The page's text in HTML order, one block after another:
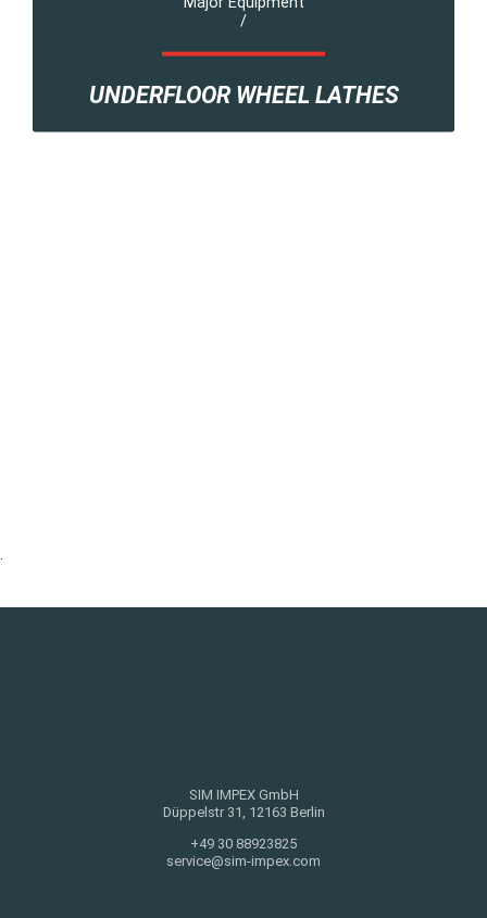
/
UNDERFLOOR WHEEL LATHES
.
SIM IMPEX GmbH
Düppelstr 31, 12163 Berlin
+49 30 88923825
service@sim-impex.com